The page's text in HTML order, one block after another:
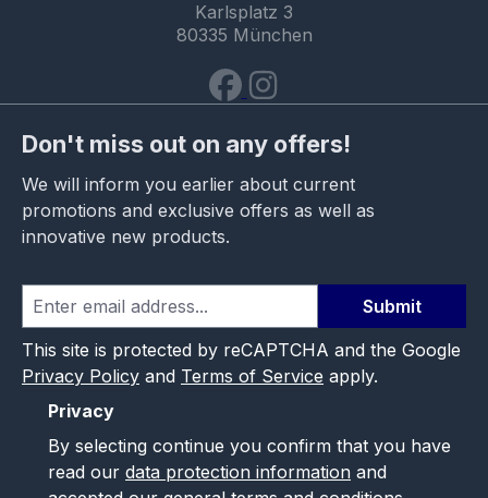
Karlsplatz 3
80335 München
Don't miss out on any offers!
We will inform you earlier about current
promotions and exclusive offers as well as
innovative new products.
Submit
This site is protected by reCAPTCHA and the Google
Privacy Policy and Terms of Service apply.
Privacy
By selecting continue you confirm that you have
read our data protection information and